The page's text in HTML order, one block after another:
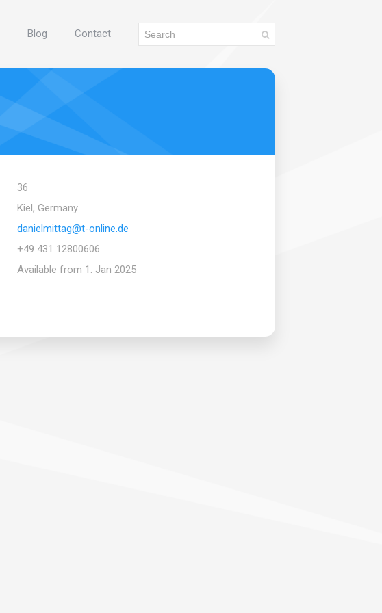
Blog Contact
36
Kiel, Germany
danielmittag@t-online.de
+49 431 12800606
Available from 1. Jan 2025